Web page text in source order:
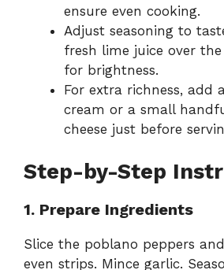
ensure even cooking.
Adjust seasoning to
fresh lime juice over
for brightness.
For extra richness, add
cream or a small
cheese just before
Step-by-Step
1. Prepare Ingredients
Slice the poblano peppers
even strips. Mince garlic.